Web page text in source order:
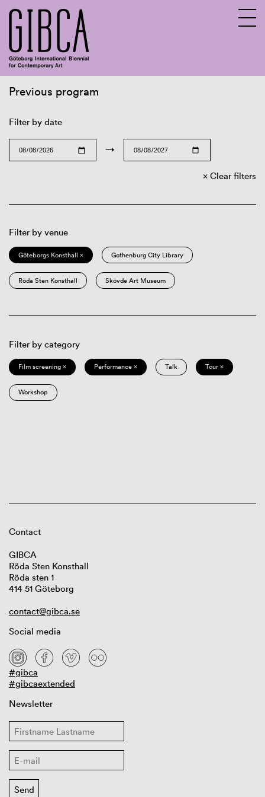
Previous program
Filter by date
→
Clear filters
Filter by venue
Göteborgs Konsthall × Gothenburg City Library
Röda Sten Konsthall Skövde Art Museum
Filter by category
Film screening × Performance × Talk Tour ×
Workshop
Contact
GIBCA
Röda Sten Konsthall
Röda sten 1
414 51 Göteborg
contact@gibca.se
Social media
#gibca
#gibcaextended
Newsletter